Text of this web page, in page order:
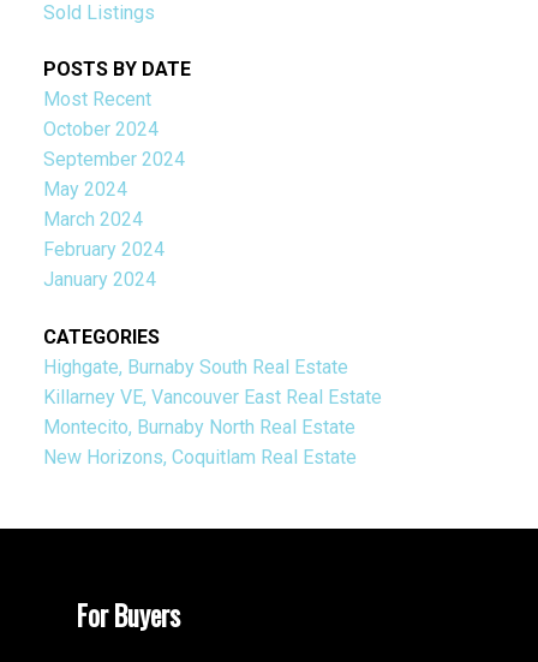
Sold Listings
POSTS BY DATE
Most Recent
October 2024
September 2024
May 2024
March 2024
February 2024
January 2024
CATEGORIES
Highgate, Burnaby South Real Estate
Killarney VE, Vancouver East Real Estate
Montecito, Burnaby North Real Estate
New Horizons, Coquitlam Real Estate
For Buyers